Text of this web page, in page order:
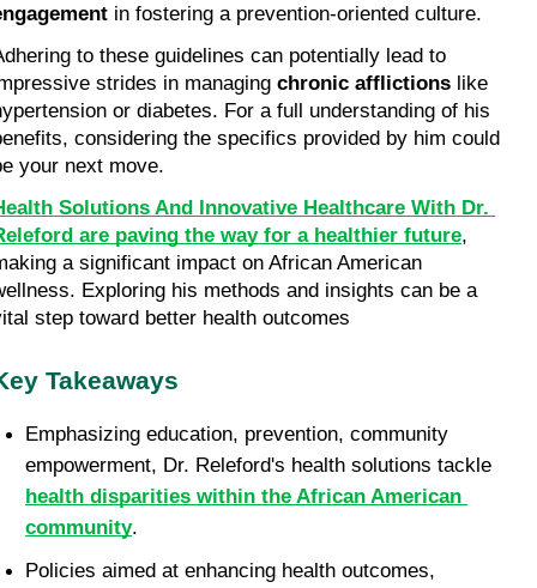
in fostering a prevention-oriented culture.
to these guidelines can potentially lead to
strides in managing chronic afflictions like
or diabetes. For a full understanding of his
considering the specifics provided by him could
your next move.
Solutions And Innovative Healthcare With Dr.
are paving the way for a healthier future,
a significant impact on African American
Exploring his methods and insights can be a
step toward better health outcomes
Takeaways
Emphasizing education, prevention, community
health disparities within the African American
community.
Policies aimed at enhancing health outcomes,